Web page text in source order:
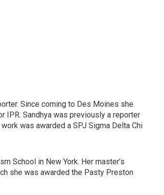
Since coming to Des Moines she
IPR. Sandhya was previously a reporter
was awarded a SPJ Sigma Delta Chi
School in New York. Her master’s
she was awarded the Pasty Preston